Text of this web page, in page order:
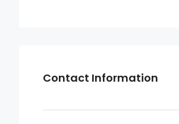
Contact Information